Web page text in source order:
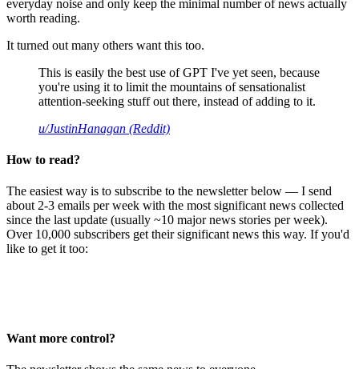
everyday noise and only keep the minimal number of news actually
worth reading.
It turned out many others want this too.
This is easily the best use of GPT I've yet seen, because
you're using it to limit the mountains of sensationalist
attention-seeking stuff out there, instead of adding to it.
u/JustinHanagan (Reddit)
How to read?
The easiest way is to subscribe to the newsletter below — I send
about 2-3 emails per week with the most significant news collected
since the last update (usually ~10 major news stories per week).
Over 10,000 subscribers get their significant news this way. If you'd
like to get it too:
Want more control?